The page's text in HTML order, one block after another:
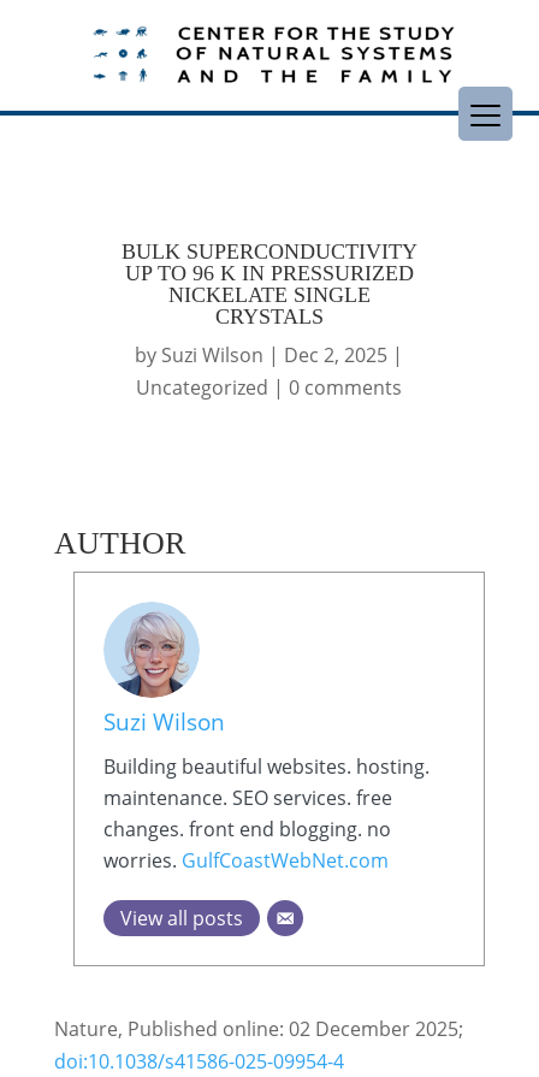
BULK SUPERCONDUCTIVITY
UP TO 96 K IN PRESSURIZED
NICKELATE SINGLE
CRYSTALS
by Suzi Wilson | Dec 2, 2025 |
Uncategorized |0 comments
AUTHOR
Suzi Wilson
Building beautiful websites. hosting.
maintenance. SEO services. free
changes. front end blogging. no
worries. GulfCoastWebNet.com
View all posts
Nature, Published online: 02 December 2025;
doi:10.1038/s41586-025-09954-4